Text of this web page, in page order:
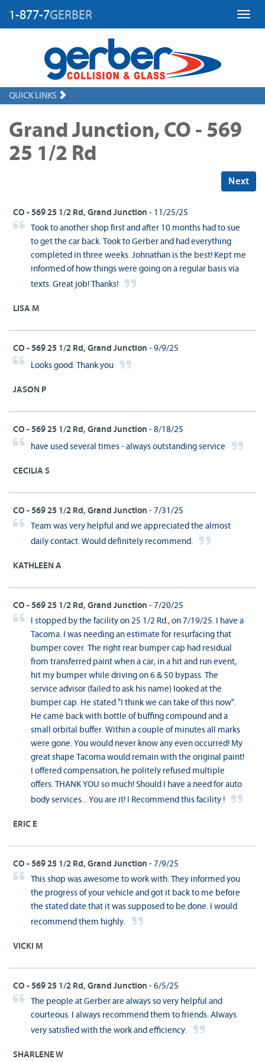
1-877-7GERBER
QUICK LINKS
Grand Junction, CO - 569
25 1/2 Rd
Next
CO - 569 25 1/2 Rd, Grand Junction - 11/25/25
Took to another shop first and after 10 months had to sue
to get the car back. Took to Gerber and had everything
completed in three weeks. Johnathan is the best! Kept me
informed of how things were going on a regular basis via
texts. Great job! Thanks!
LISA M
CO - 569 25 1/2 Rd, Grand Junction - 9/9/25
Looks good. Thank you
JASON P
CO - 569 25 1/2 Rd, Grand Junction - 8/18/25
have used several times - always outstanding service
CECILIA S
CO - 569 25 1/2 Rd, Grand Junction - 7/31/25
Team was very helpful and we appreciated the almost
daily contact. Would definitely recommend.
KATHLEEN A
CO - 569 25 1/2 Rd, Grand Junction - 7/20/25
I stopped by the facility on 25 1/2 Rd., on 7/19/25. I have a
Tacoma. I was needing an estimate for resurfacing that
bumper cover. The right rear bumper cap had residual
from transferred paint when a car, in a hit and run event,
hit my bumper while driving on 6 & 50 bypass. The
service advisor (failed to ask his name) looked at the
bumper cap. He stated "I think we can take of this now".
He came back with bottle of buffing compound and a
small orbital buffer. Within a couple of minutes all marks
were gone. You would never know any even occurred! My
great shape Tacoma would remain with the original paint!
I offered compensation, he politely refused multiple
offers. THANK YOU so much! Should I have a need for auto
body services... You are it! I Recommend this facility !
ERIC E
CO - 569 25 1/2 Rd, Grand Junction - 7/9/25
This shop was awesome to work with. They informed you
the progress of your vehicle and got it back to me before
the stated date that it was supposed to be done. I would
recommend them highly.
VICKI M
CO - 569 25 1/2 Rd, Grand Junction - 6/5/25
The people at Gerber are always so very helpful and
courteous. I always recommend them to friends. Always
very satisfied with the work and efficiency.
SHARLENE W